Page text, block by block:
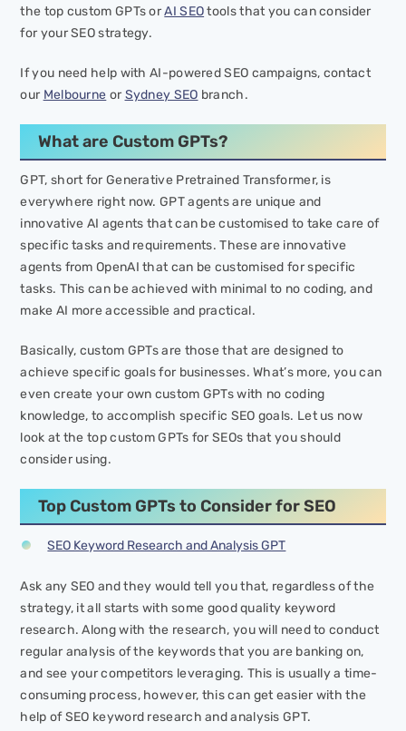
the top custom GPTs orAI SEOtools that you can consider
for your SEO strategy.
If you need help with AI-powered SEO campaigns, contact
our Melbourne orSydney SEO branch.
What are Custom GPTs?
GPT, short for Generative Pretrained Transformer, is
everywhere right now. GPT agents are unique and
innovative AI agents that can be customised to take care of
specific tasks and requirements. These are innovative
agents from OpenAI that can be customised for specific
tasks. This can be achieved with minimal to no coding, and
make AI more accessible and practical.
Basically, custom GPTs are those that are designed to
achieve specific goals for businesses. What’s more, you can
even create your own custom GPTs with no coding
knowledge, to accomplish specific SEO goals. Let us now
look at the top custom GPTs for SEOs that you should
consider using.
Top Custom GPTs to Consider for SEO
SEO Keyword Research and Analysis GPT
Ask any SEO and they would tell you that, regardless of the
strategy, it all starts with some good quality keyword
research. Along with the research, you will need to conduct
regular analysis of the keywords that you are banking on,
and see your competitors leveraging. This is usually a time-
consuming process, however, this can get easier with the
help of SEO keyword research and analysis GPT.